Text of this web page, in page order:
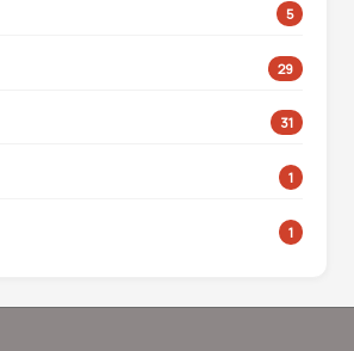
5
29
31
1
1